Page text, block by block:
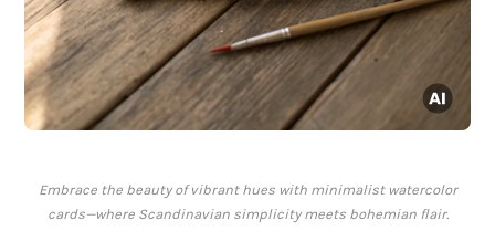
Embrace the beauty of vibrant hues with minimalist watercolor
cards—where Scandinavian simplicity meets bohemian flair.